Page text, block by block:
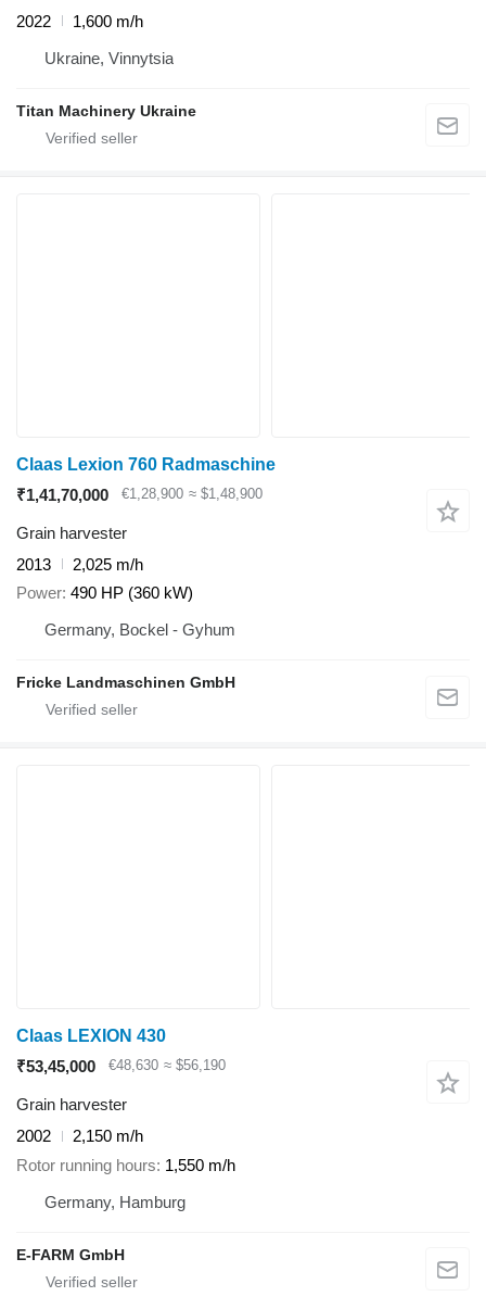
2022
1,600 m/h
Ukraine, Vinnytsia
Titan Machinery Ukraine
Claas Lexion 760 Radmaschine
₹1,41,70,000
€1,28,900 ≈ $1,48,900
Grain harvester
2013
2,025 m/h
Power 490 HP (360 kW)
Germany, Bockel - Gyhum
Fricke Landmaschinen GmbH
Claas LEXION 430
₹53,45,000
€48,630 ≈ $56,190
Grain harvester
2002
2,150 m/h
Rotor running hours 1,550 m/h
Germany, Hamburg
E-FARM GmbH